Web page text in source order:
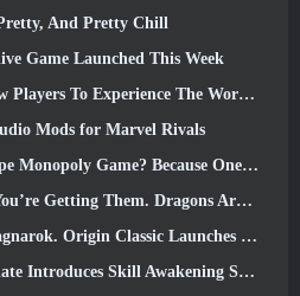
And Pretty Chill
Game Launched This Week
The World Of Tyria Before The Elder Dragons Awoke
Mods for Marvel Rivals
Game? Because One Is On The Way
Them. Dragons Are Coming To Albion Online
Origin Classic Launches July 23
System, Giving Players More ways To Enhance Their Skills